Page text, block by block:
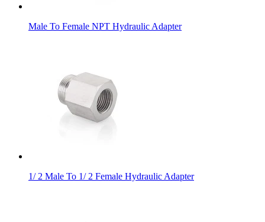
Male To Female NPT Hydraulic Adapter
1/ 2 Male To 1/ 2 Female Hydraulic Adapter